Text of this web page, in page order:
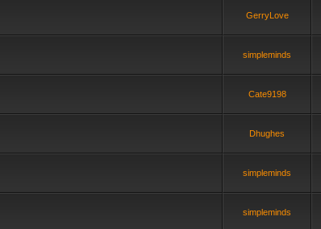
GerryLove
simpleminds
Cate9198
Dhughes
simpleminds
simpleminds